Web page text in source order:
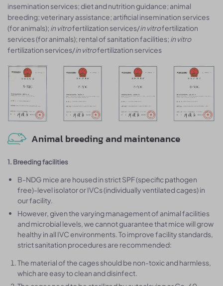
insemination services; diet and nutrition guidance; animal
breeding; veterinary assistance; artificial insemination services
(for animals); in vitrofertilization services/in vitrofertilization
services (for animals); rental of sanitation facilities; in vitro
fertilization services/in vitrofertilization services
Animal breeding and maintenance
1. Breeding facilities
B-NDG mice are housed in strict SPF (specific pathogen
free)-level isolator or IVCs (individually ventilated cages) in
our facility.
However, given the varying management of animal facilities
and microbial levels, we cannot guarantee that mice will grow
healthy in all IVC environments. To improve facility standards,
strict sanitation procedures are recommended:
The material of the cages should be non-toxic and harmless,
which are easy to clean and disinfect.